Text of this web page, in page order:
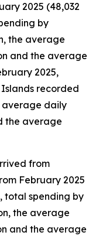
2025 (48,032
by
the average
and the average
2025,
recorded
average daily
the average
from
February 2025
total spending by
the average
and the average